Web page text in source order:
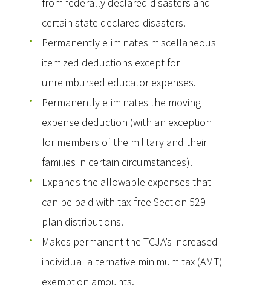
certain state declared disasters.
Permanently eliminates miscellaneous
itemized deductions except for
unreimbursed educator expenses.
Permanently eliminates the moving
expense deduction (with an exception
for members of the military and their
families in certain circumstances).
Expands the allowable expenses that
can be paid with tax-free Section 529
plan distributions.
Makes permanent the TCJA’s increased
individual alternative minimum tax (AMT)
exemption amounts.